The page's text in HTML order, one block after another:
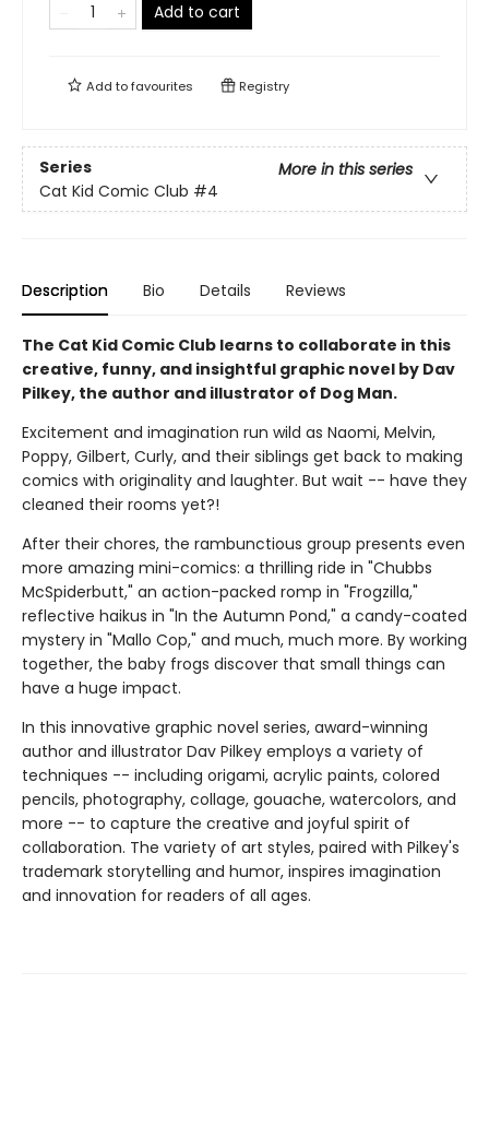
Add to cart
Add tofavourites Registry
Series
More in this series
Cat Kid Comic Club #4
Description Bio Details Reviews
The Cat Kid Comic Club learns to collaborate in this
creative, funny, and insightful graphic novel by Dav
Pilkey, the author and illustrator of Dog Man.
Excitement and imagination run wild as Naomi, Melvin,
Poppy, Gilbert, Curly, and their siblings get back to making
comics with originality and laughter. But wait -- have they
cleaned their rooms yet?!
After their chores, the rambunctious group presents even
more amazing mini-comics: a thrilling ride in "Chubbs
McSpiderbutt," an action-packed romp in "Frogzilla,"
reflective haikus in "In the Autumn Pond," a candy-coated
mystery in "Mallo Cop," and much, much more. By working
together, the baby frogs discover that small things can
have a huge impact.
In this innovative graphic novel series, award-winning
author and illustrator Dav Pilkey employs a variety of
techniques -- including origami, acrylic paints, colored
pencils, photography, collage, gouache, watercolors, and
more -- to capture the creative and joyful spirit of
collaboration. The variety of art styles, paired with Pilkey's
trademark storytelling and humor, inspires imagination
and innovation for readers of all ages.